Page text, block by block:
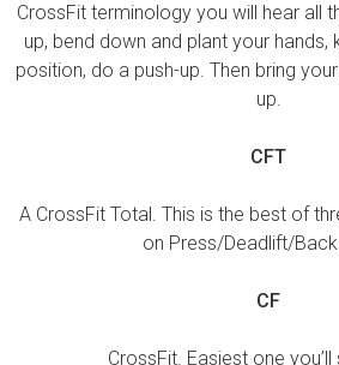
CrossFit terminology you will hear all
up, bend down and plant your
position, do a push-up. Then bring
up.
CFT
A CrossFit Total. This is the best of
on Press/Deadlift/
CF
CrossFit. Easiest one you’ll